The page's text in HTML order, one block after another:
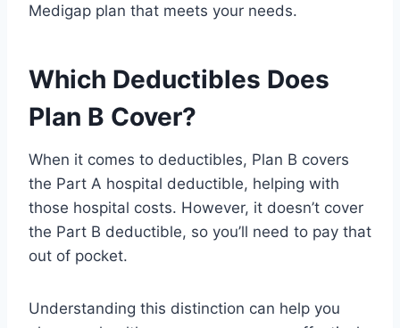
Medigap plan that meets your needs.
Which Deductibles Does
Plan B Cover?
When it comes to deductibles, Plan B covers
the Part A hospital deductible, helping with
those hospital costs. However, it doesn’t cover
the Part B deductible, so you’ll need to pay that
out of pocket.
Understanding this distinction can help you